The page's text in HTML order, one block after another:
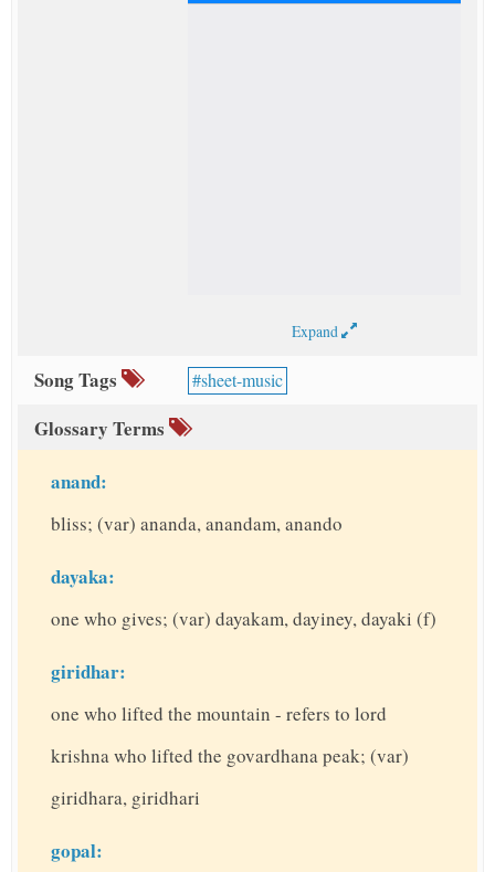
Expand
Song Tags sheet-music
Glossary Terms
anand:
bliss; (var) ananda, anandam, anando
dayaka:
one who gives; (var) dayakam, dayiney, dayaki (f)
giridhar:
one who lifted the mountain - refers to lord
krishna who lifted the govardhana peak; (var)
giridhara, giridhari
gopal: